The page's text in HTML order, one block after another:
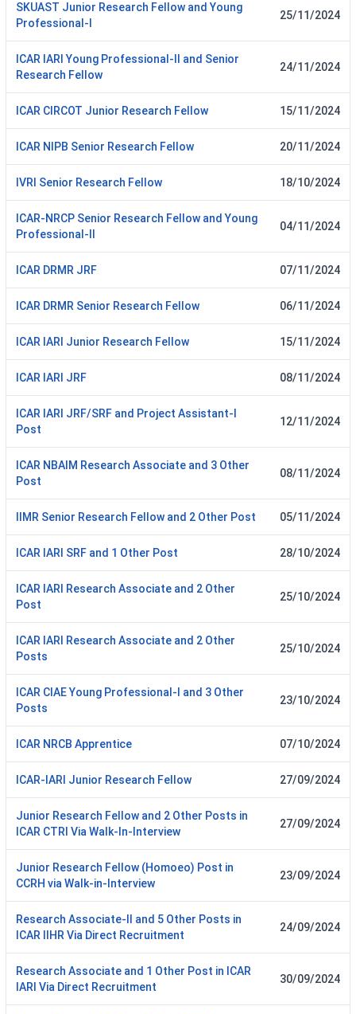
SKUAST Junior Research Fellow and Young
Professional-I
25/11/2024
ICAR IARI Young Professional-II and Senior
Research Fellow
24/11/2024
ICAR CIRCOT Junior Research Fellow 15/11/2024
ICAR NIPB Senior Research Fellow 20/11/2024
IVRI Senior Research Fellow 18/10/2024
ICAR-NRCP Senior Research Fellow and Young
Professional-II
04/11/2024
ICAR DRMR JRF 07/11/2024
ICAR DRMR Senior Research Fellow 06/11/2024
ICAR IARI Junior Research Fellow 15/11/2024
ICAR IARI JRF 08/11/2024
ICAR IARI JRF/SRF and Project Assistant-I
Post
12/11/2024
ICAR NBAIM Research Associate and 3 Other
Post
08/11/2024
IIMR Senior Research Fellow and 2 Other Post 05/11/2024
ICAR IARI SRF and 1 Other Post 28/10/2024
ICAR IARI Research Associate and 2 Other
Post
25/10/2024
ICAR IARI Research Associate and 2 Other
Posts
25/10/2024
ICAR CIAE Young Professional-I and 3 Other
Posts
23/10/2024
ICAR NRCB Apprentice 07/10/2024
ICAR-IARI Junior Research Fellow 27/09/2024
Junior Research Fellow and 2 Other Posts in
ICAR CTRI Via Walk-In-Interview
27/09/2024
Junior Research Fellow (Homoeo) Post in
CCRH via Walk-in-Interview
23/09/2024
Research Associate-II and 5 Other Posts in
ICAR IIHR Via Direct Recruitment
24/09/2024
Research Associate and 1 Other Post in ICAR
IARI Via Direct Recruitment
30/09/2024